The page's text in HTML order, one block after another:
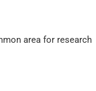
area for research